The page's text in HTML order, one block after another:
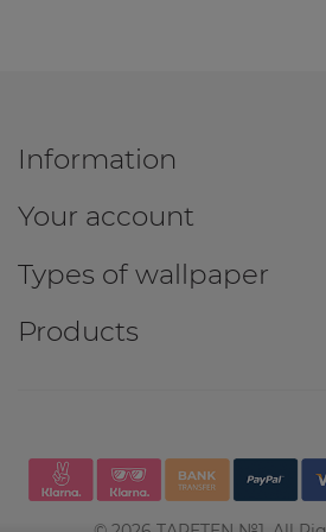
Products
Types of wallpaper
Your account
Information